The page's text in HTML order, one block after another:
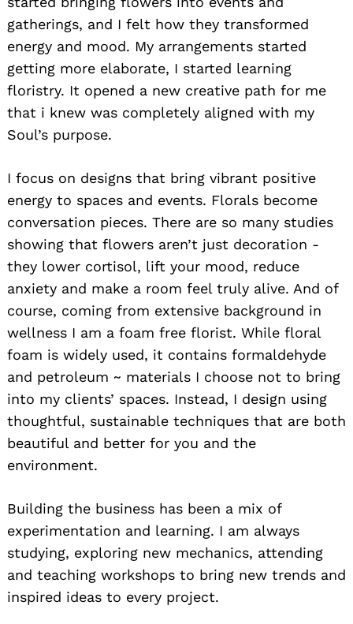
gatherings, and I felt how they transformed
energy and mood. My arrangements started
getting more elaborate, I started learning
floristry. It opened a new creative path for me
that i knew was completely aligned with my
Soul’s purpose.
I focus on designs that bring vibrant positive
energy to spaces and events. Florals become
conversation pieces. There are so many studies
showing that flowers aren’t just decoration -
they lower cortisol, lift your mood, reduce
anxiety and make a room feel truly alive. And of
course, coming from extensive background in
wellness I am a foam free florist. While floral
foam is widely used, it contains formaldehyde
and petroleum ~ materials I choose not to bring
into my clients’ spaces. Instead, I design using
thoughtful, sustainable techniques that are both
beautiful and better for you and the
environment.
Building the business has been a mix of
experimentation and learning. I am always
studying, exploring new mechanics, attending
and teaching workshops to bring new trends and
inspired ideas to every project.